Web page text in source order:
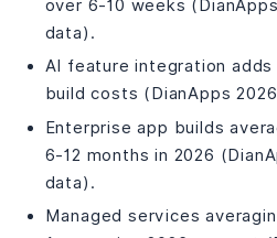
How much does it cost to build
in 2026?
startup with a limited budget?
Do fitness apps need to be
How do I integrate Apple
fitness app?
What makes a fitness app
month?
Can I build a fitness app with
over 6-10 weeks
data).
AI feature integration adds
build costs (DianApps
Enterprise app builds
6-12 months in 2026
data).
Managed services